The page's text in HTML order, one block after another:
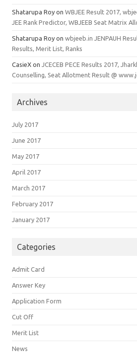
Shatarupa Roy on WBJEE Result 2017,
JEE Rank Predictor, WBJEEB Seat Matrix
Shatarupa Roy on wbjeeb.in JENPAUH
Results, Merit List, Ranks
CasieX on JCECEB PECE Results 2017,
Counselling, Seat Allotment Result @
Archives
July 2017
June 2017
May 2017
April 2017
March 2017
February 2017
January 2017
Categories
Admit Card
Answer Key
Application Form
Cut Off
Merit List
News